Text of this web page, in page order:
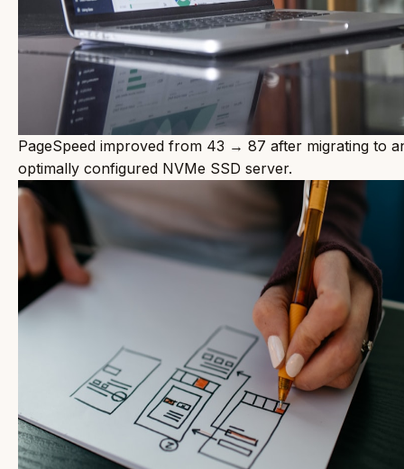
PageSpeed improved from 43 → 87 after migrating to
optimally configured NVMe SSD server.